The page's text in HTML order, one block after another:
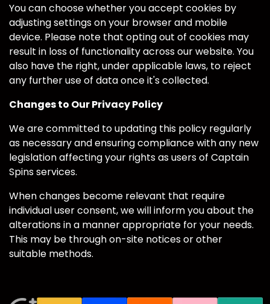
You can choose whether you accept cookies by
adjusting settings on your browser and mobile
device. Please note that opting out of cookies may
result in loss of functionality across our website. You
also have the right, under applicable laws, to reject
any further use of data once it's collected.
Changes to Our Privacy Policy
We are committed to updating this policy regularly
as necessary and ensuring compliance with any new
legislation affecting your rights as users of Captain
Spins services.
When changes become relevant that require
individual user consent, we will inform you about the
alterations in a manner appropriate for your needs.
This may be through on-site notices or other
suitable methods.